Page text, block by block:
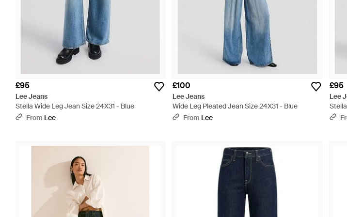
£95
Lee Jeans
Stella Wide Leg Jean Size 24X31 - Blue
From Lee
£100
Lee Jeans
Wide Leg Pleated Jean Size 24X31 - Blue
From Lee
£95
Lee